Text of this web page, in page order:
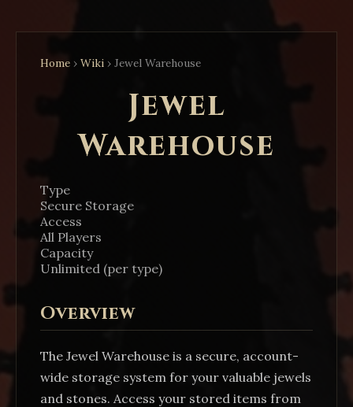
Home › Wiki › Jewel Warehouse
Jewel
Warehouse
Type
Secure Storage
Access
All Players
Capacity
Unlimited (per type)
Overview
The Jewel Warehouse is a secure, account-
wide storage system for your valuable jewels
and stones. Access your stored items from